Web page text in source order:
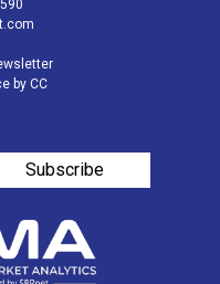
by CC
Subscribe